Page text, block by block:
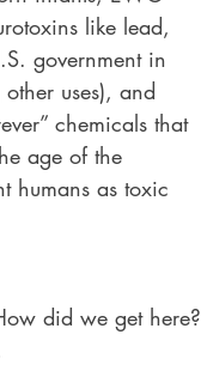
like lead,
government in
uses), and
chemicals that
age of the
humans as toxic
did we get here?